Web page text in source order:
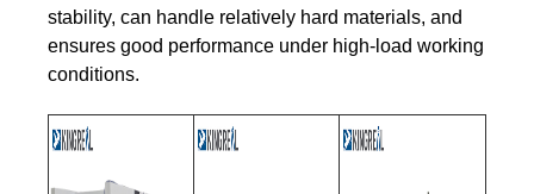
stability, can handle relatively hard materials, and
ensures good performance under high-load working
conditions.